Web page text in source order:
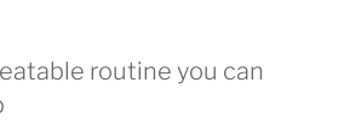
routine you can